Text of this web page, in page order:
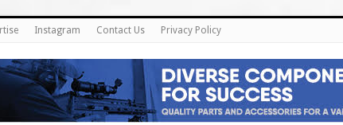
Instagram Contact Us Privacy Policy